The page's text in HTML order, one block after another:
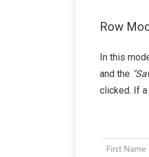
Row
In this
and the
clicked. If